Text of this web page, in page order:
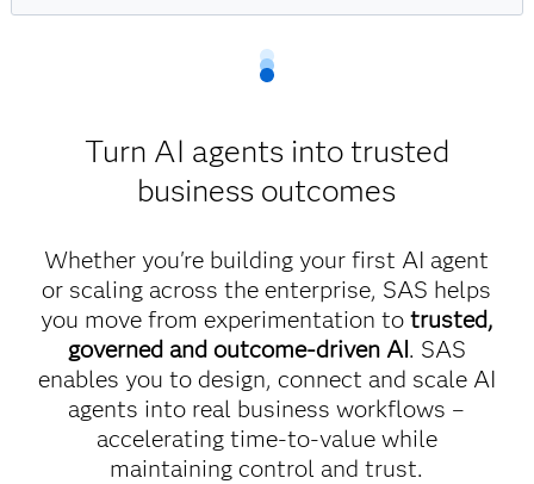
Turn AI agents into trusted
business outcomes
Whether you're building your first AI agent
or scaling across the enterprise, SAS helps
you move from experimentation to trusted,
governed and outcome-driven AI. SAS
enables you to design, connect and scale AI
agents into real business workflows –
accelerating time-to-value while
maintaining control and trust.